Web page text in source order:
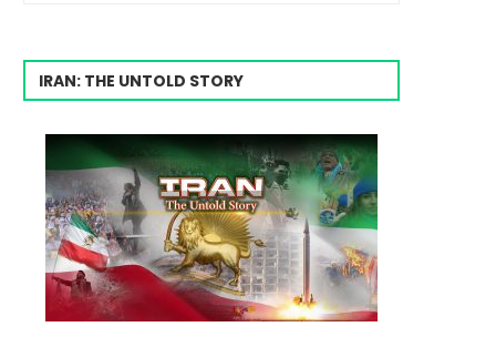
IRAN: THE UNTOLD STORY